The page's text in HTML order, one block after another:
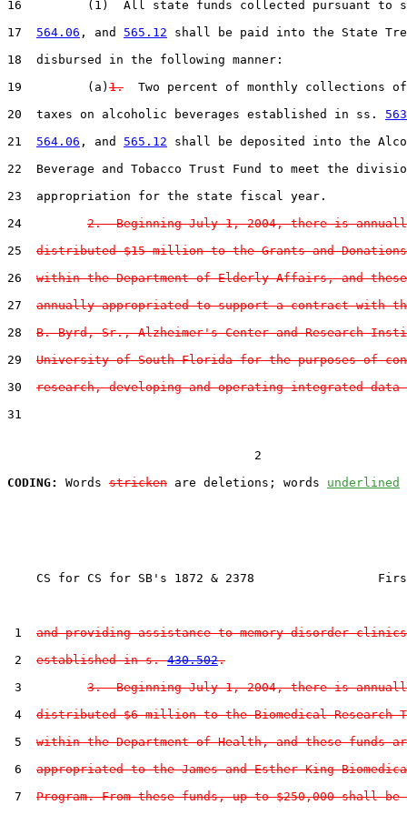
16         (1)  All state funds collected pursuant to
17 564.06 , and 565.12 shall be paid into the State
18  disbursed in the following manner:
19         (a) 1.
Two percent of monthly collections
20  taxes on alcoholic beverages established in ss.
21 564.06 , and 565.12 shall be deposited into the
22  Beverage and Tobacco Trust Fund to meet the
23  appropriation for the state fiscal year.
24 2.  Beginning July 1, 2004, there is
25 distributed $15 million to the Grants and
26 within the Department of Elderly Affairs, and
27 annually appropriated to support a contract with
28 B. Byrd, Sr., Alzheimer's Center and Research
29 University of South Florida for the purposes of
30 research, developing and operating integrated
31
                                  2
CODING:
Words stricken are deletions; words underlined
CS for CS for SB's 1872 & 2378
1 and providing assistance to memory disorder
2 established in s. 430.502.
3 3.  Beginning July 1, 2004, there is
4 distributed $6 million to the Biomedical Research
5 within the Department of Health, and these funds
6 appropriated to the James and Esther King
7 Program. From these funds, up to $250,000 shall